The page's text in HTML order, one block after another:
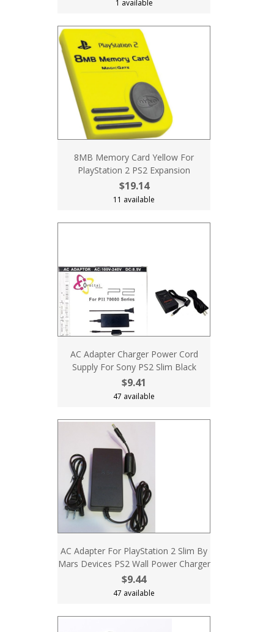
1 available
8MB Memory Card Yellow For
PlayStation 2 PS2 Expansion
$19.14
11 available
AC Adapter Charger Power Cord
Supply For Sony PS2 Slim Black
$9.41
47 available
AC Adapter For PlayStation 2 Slim By
Mars Devices PS2 Wall Power Charger
$9.44
47 available